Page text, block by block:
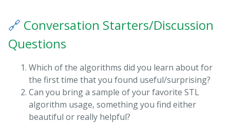
🔗 Conversation Starters/Discussion
Questions
Which of the algorithms did you learn about for
the first time that you found useful/surprising?
Can you bring a sample of your favorite STL
algorithm usage, something you find either
beautiful or really helpful?